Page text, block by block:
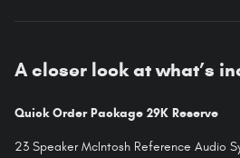
A closer look at what’s
Quick Order Package 29K Reserve
23 Speaker McIntosh Reference Audio